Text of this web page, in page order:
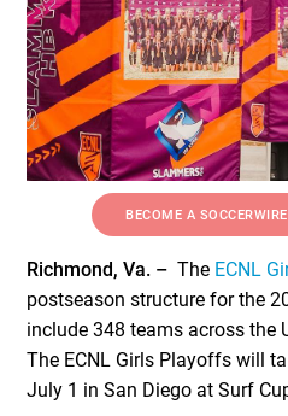
BECOME A
Richmond, Va. – The ECNL
postseason structure for the
include 348 teams across the
The ECNL Girls Playoffs will
July 1 in San Diego at Surf